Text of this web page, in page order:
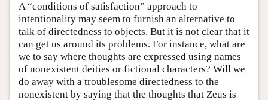
A “conditions of satisfaction” approach to
intentionality may seem to furnish an alternative to
talk of directedness to objects. But it is not clear that it
can get us around its problems. For instance, what are
we to say where thoughts are expressed using names
of nonexistent deities or fictional characters? Will we
do away with a troublesome directedness to the
nonexistent by saying that the thoughts that Zeus is